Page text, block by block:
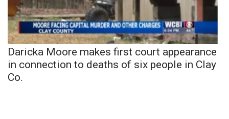
Daricka Moore makes first court appearance
in connection to deaths of six people in Clay
Co.